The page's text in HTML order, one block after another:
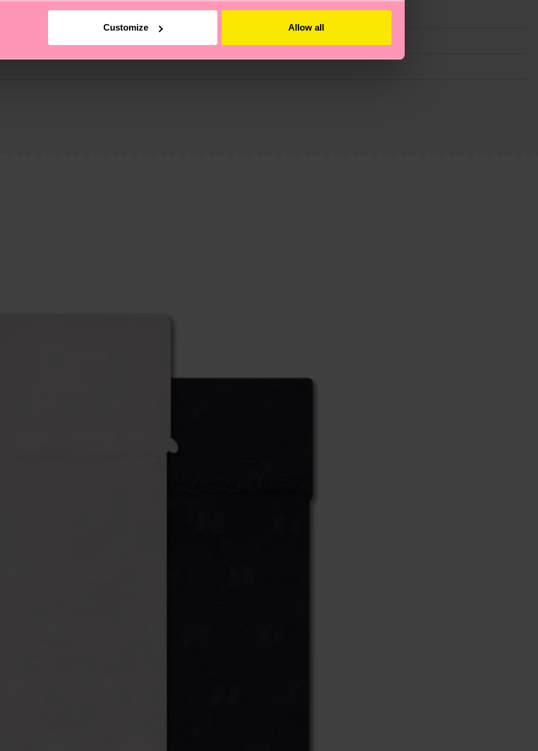
Customize Allow all
also about having an ethical supply chain, lowering emissions, caring for socks properly, and MUCH